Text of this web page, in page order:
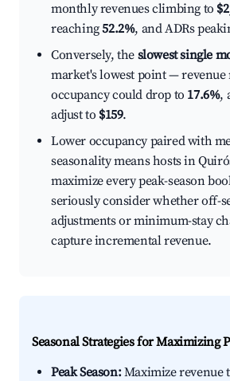
monthly revenues climbing to
reaching52.2%, and ADRs
Conversely, the slowest single
market's lowest point — revenue
occupancy could drop to 17.6%,
adjust to $159.
Lower occupancy paired with
seasonality means hosts in
maximize every peak-season
seriously consider whether off-
adjustments or minimum-stay
capture incremental revenue.
Seasonal Strategies for Maximizing
Peak Season:Maximize revenue